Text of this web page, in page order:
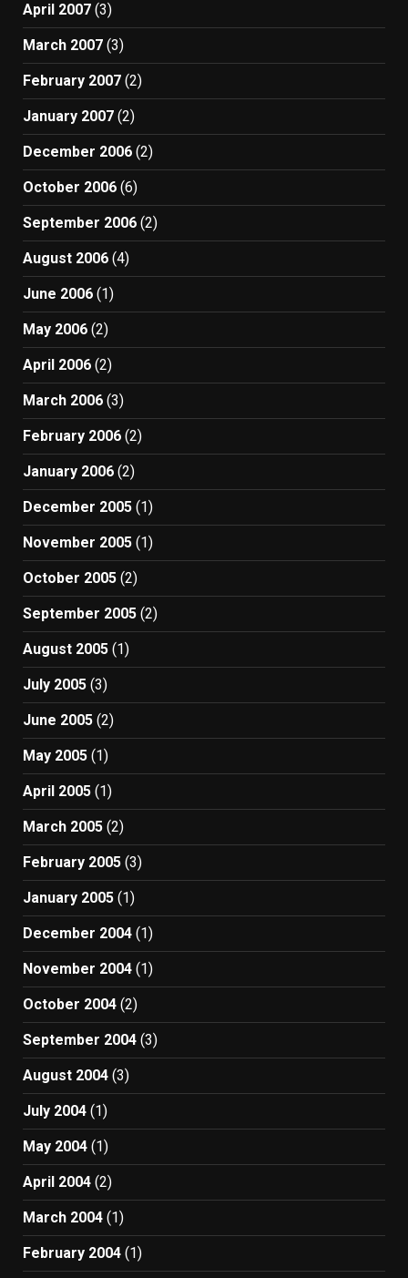
April 2007 (3)
March 2007 (3)
February 2007 (2)
January 2007 (2)
December 2006 (2)
October 2006 (6)
September 2006 (2)
August 2006 (4)
June 2006 (1)
May 2006 (2)
April 2006 (2)
March 2006 (3)
February 2006 (2)
January 2006 (2)
December 2005 (1)
November 2005 (1)
October 2005 (2)
September 2005 (2)
August 2005 (1)
July 2005 (3)
June 2005 (2)
May 2005 (1)
April 2005 (1)
March 2005 (2)
February 2005 (3)
January 2005 (1)
December 2004 (1)
November 2004 (1)
October 2004 (2)
September 2004 (3)
August 2004 (3)
July 2004 (1)
May 2004 (1)
April 2004 (2)
March 2004 (1)
February 2004 (1)